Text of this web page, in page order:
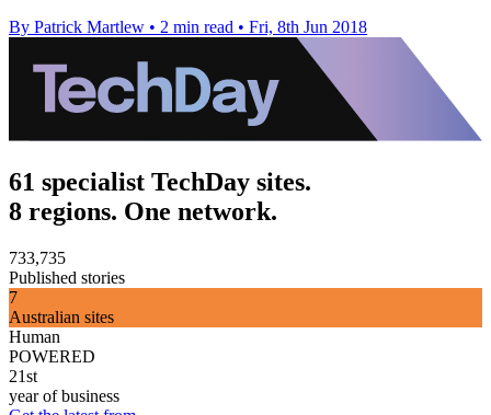
By Patrick Martlew • 2 min read • Fri, 8th Jun 2018
61 specialist TechDay sites.
8 regions. One network.
733,735
Published stories
7
Australian sites
Human
POWERED
21st
year of business